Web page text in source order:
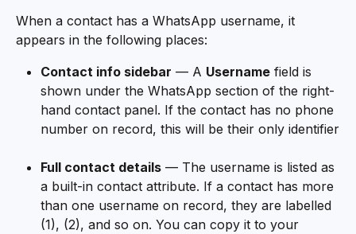
When a contact has a WhatsApp username, it
appears in the following places:
Contact info sidebar — A Username field is
shown under the WhatsApp section of the right-
hand contact panel. If the contact has no phone
number on record, this will be their only identifier
Full contact details — The username is listed as
a built-in contact attribute. If a contact has more
than one username on record, they are labelled
(1), (2), and so on. You can copy it to your